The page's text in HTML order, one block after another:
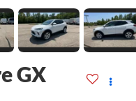
GX